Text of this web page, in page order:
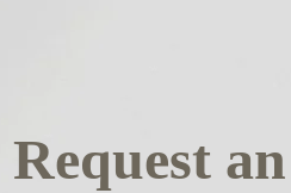
Request an